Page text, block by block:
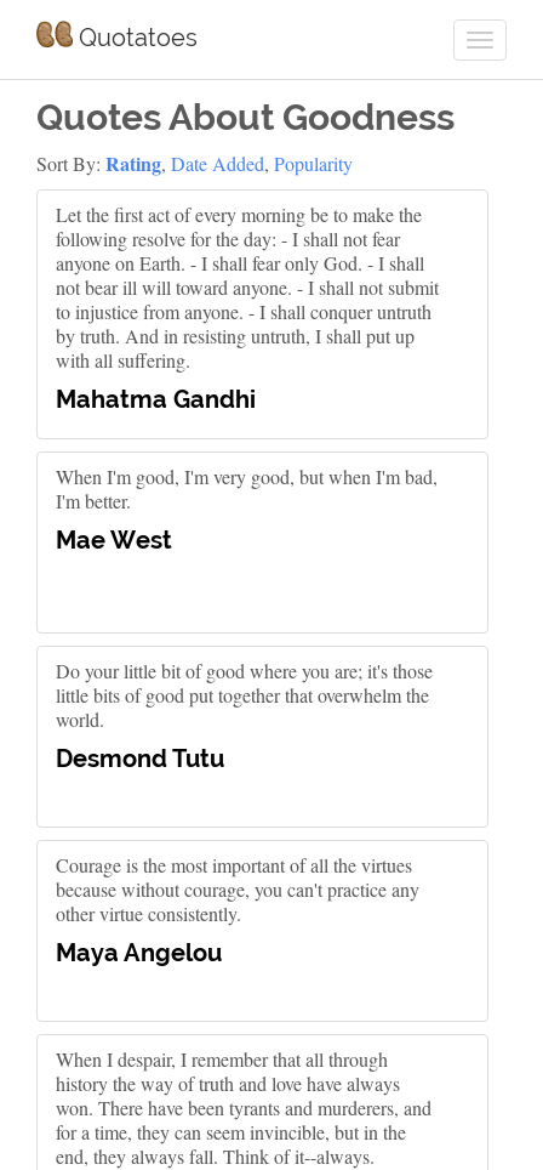
Quotatoes
Quotes About Goodness
Sort By: Rating, Date Added, Popularity
Let the first act of every morning be to make the
following resolve for the day: - I shall not fear
anyone on Earth. - I shall fear only God. - I shall
not bear ill will toward anyone. - I shall not submit
to injustice from anyone. - I shall conquer untruth
by truth. And in resisting untruth, I shall put up
with all suffering.
Mahatma Gandhi
When I'm good, I'm very good, but when I'm bad,
I'm better.
Mae West
Do your little bit of good where you are; it's those
little bits of good put together that overwhelm the
world.
Desmond Tutu
Courage is the most important of all the virtues
because without courage, you can't practice any
other virtue consistently.
Maya Angelou
When I despair, I remember that all through
history the way of truth and love have always
won. There have been tyrants and murderers, and
for a time, they can seem invincible, but in the
end, they always fall. Think of it--always.